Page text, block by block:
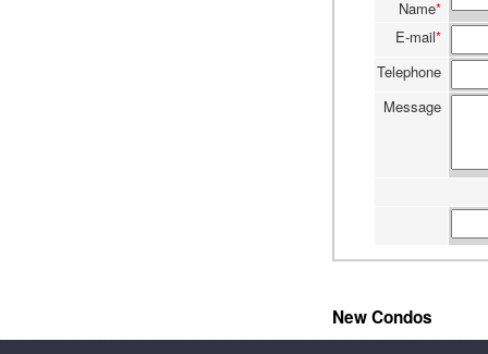
Name*
E-mail*
Telephone
Message
New Condos